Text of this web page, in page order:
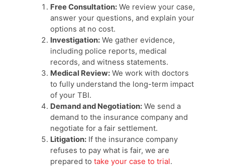
Free Consultation: We review your case,
answer your questions, and explain your
options at no cost.
Investigation: We gather evidence,
including police reports, medical
records, and witness statements.
Medical Review: We work with doctors
to fully understand the long-term impact
of your TBI.
Demand and Negotiation: We send a
demand to the insurance company and
negotiate for a fair settlement.
Litigation: If the insurance company
refuses to pay what is fair, we are
prepared to take your case to trial.